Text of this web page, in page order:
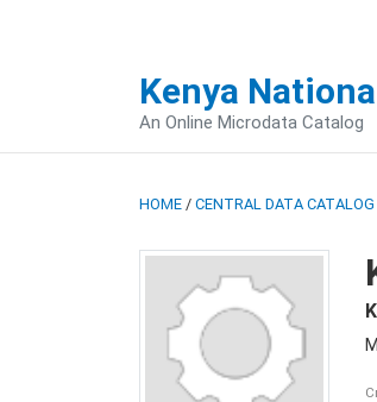
Kenya
An Online Microdata Catalog
HOME / CENTRAL DATA CATALOG